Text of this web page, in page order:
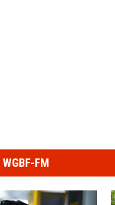
FM